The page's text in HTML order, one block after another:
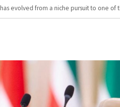
evolved from a niche pursuit to one